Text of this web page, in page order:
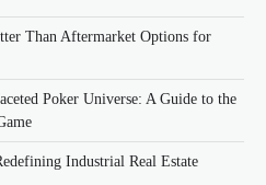
Than Aftermarket Options for
Poker Universe: A Guide to the
Industrial Real Estate